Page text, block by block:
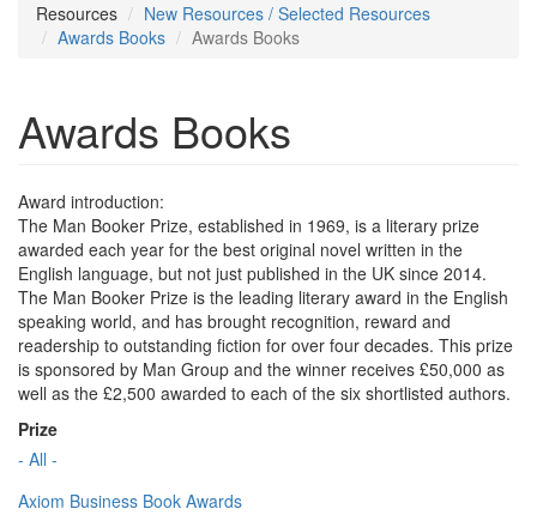
Resources
New Resources / Selected Resources
Awards Books
Awards Books
Awards Books
Award introduction:
The Man Booker Prize, established in 1969, is a literary prize
awarded each year for the best original novel written in the
English language, but not just published in the UK since 2014.
The Man Booker Prize is the leading literary award in the English
speaking world, and has brought recognition, reward and
readership to outstanding fiction for over four decades. This prize
is sponsored by Man Group and the winner receives £50,000 as
well as the £2,500 awarded to each of the six shortlisted authors.
Prize
- All -
Axiom Business Book Awards